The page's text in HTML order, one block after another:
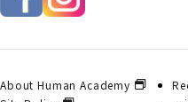
About Human Academy